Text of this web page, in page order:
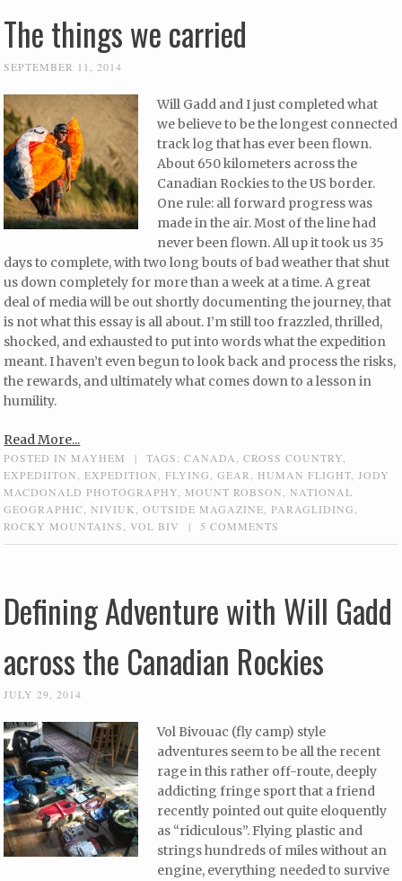
The things we carried
SEPTEMBER 11, 2014
Will Gadd and I just completed what
we believe to be the longest connected
track log that has ever been flown.
About 650 kilometers across the
Canadian Rockies to the US border.
One rule: all forward progress was
made in the air. Most of the line had
never been flown. All up it took us 35
days to complete, with two long bouts of bad weather that shut
us down completely for more than a week at a time. A great
deal of media will be out shortly documenting the journey, that
is not what this essay is all about. I’m still too frazzled, thrilled,
shocked, and exhausted to put into words what the expedition
meant. I haven’t even begun to look back and process the risks,
the rewards, and ultimately what comes down to a lesson in
humility.
Read More...
POSTED IN MAYHEM | TAGS:CANADA ,CROSS COUNTRY
EXPEDIITON
,EXPEDITION ,FLYING ,GEAR HUMAN FLIGHT JODY
MACDONALD PHOTOGRAPHY
MOUNT ROBSON ,NATIONAL
GEOGRAPHIC ,NIVIUK ,OUTSIDE MAGAZINE ,PARAGLIDING
ROCKY MOUNTAINS
,VOL BIV | 5 COMMENTS
Defining Adventure with Will Gadd
across the Canadian Rockies
JULY 29, 2014
Vol Bivouac (fly camp) style
adventures seem to be all the recent
rage in this rather off-route, deeply
addicting fringe sport that a friend
recently pointed out quite eloquently
as “ridiculous”. Flying plastic and
strings hundreds of miles without an
engine, everything needed to survive